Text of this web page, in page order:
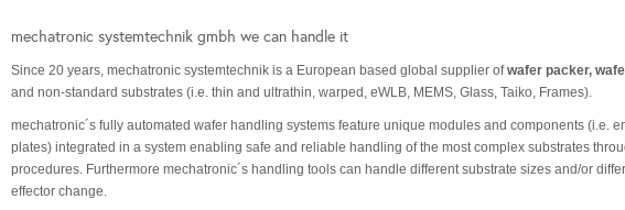
mechatronic systemtechnik gmbh we can handle it
Since 20 years, mechatronic systemtechnik is a European based global supplier ofwafer packer,
and non-standard substrates (i.e. thin and ultrathin, warped, eWLB, MEMS, Glass, Taiko, Frames).
mechatronic´s fully automated wafer handling systems feature unique modules and components (i.e.
plates) integrated in a system enabling safe and reliable handling of the most complex substrates
procedures. Furthermore mechatronic´s handling tools can handle different substrate sizes and/or
effector change.